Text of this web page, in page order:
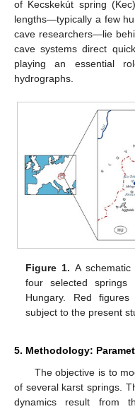
of Kecskekút spring
lengths—typically a few
cave researchers—lie
cave systems direct
playing an essential
hydrographs.
Figure 1. A
four selected
Hungary. Red
subject to the present
5. Methodology:
The objective is to
of several karst springs.
dynamics result from